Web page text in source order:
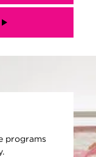
programs